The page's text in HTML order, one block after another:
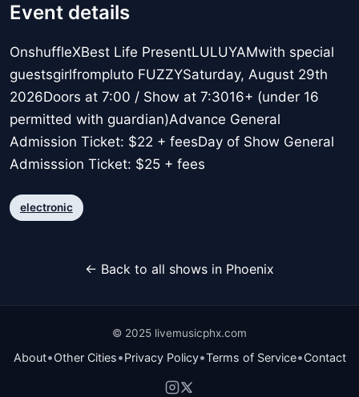
Event details
OnshuffleXBest Life PresentLULUYAMwith special
guestsgirlfrompluto FUZZYSaturday, August 29th
2026Doors at 7:00 / Show at 7:3016+ (under 16
permitted with guardian)Advance General
Admission Ticket: $22 + feesDay of Show General
Admisssion Ticket: $25 + fees
electronic
← Back to all shows in Phoenix
© 2025 livemusicphx.com
About•Other Cities•Privacy Policy•Terms of Service•Contact